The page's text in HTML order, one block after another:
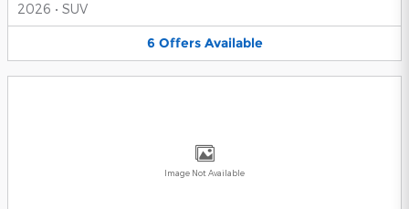
2026 • SUV
6 Offers Available
Image Not Available